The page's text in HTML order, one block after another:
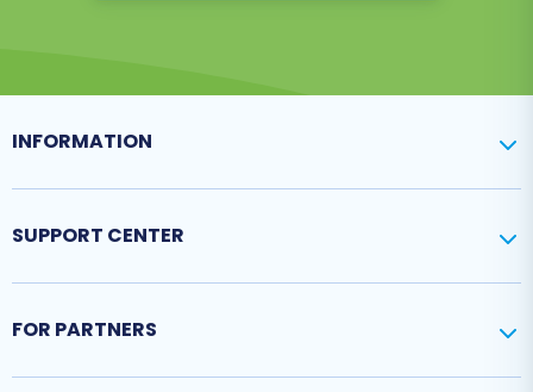
INFORMATION
SUPPORT CENTER
FOR PARTNERS